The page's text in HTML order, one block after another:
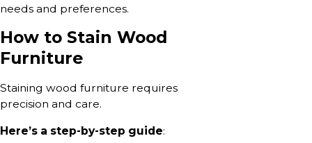
needs and preferences.
How to Stain Wood
Furniture
Staining wood furniture requires
precision and care.
Here’s a step-by-step guide: